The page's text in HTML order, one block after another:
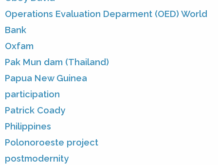
Operations Evaluation Deparment (OED) World
Bank
Oxfam
Pak Mun dam (Thailand)
Papua New Guinea
participation
Patrick Coady
Philippines
Polonoroeste project
postmodernity